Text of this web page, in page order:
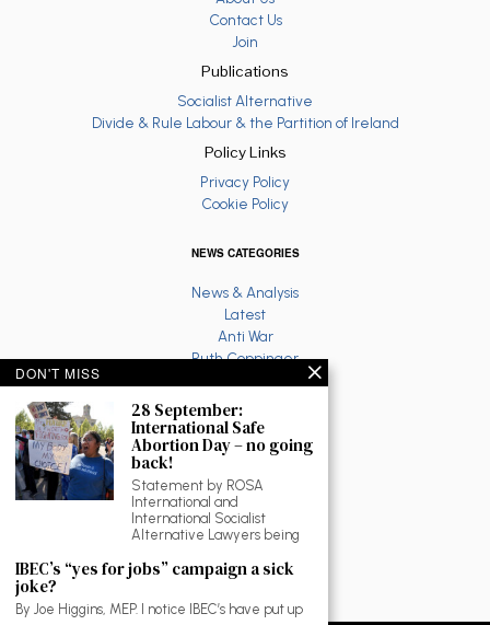
Contact Us
Join
Publications
Socialist Alternative
Divide & Rule Labour & the Partition of Ireland
Policy Links
Privacy Policy
Cookie Policy
NEWS CATEGORIES
News & Analysis
Latest
Anti War
Ruth Coppinger
Fighting Racism
Socialist Feminism
Economy
Education
The North
Reviews and Culture
LGBTQ
DON'T MISS
28 September:
International Safe
Abortion Day – no going
back!
Statement by ROSA
International and
International Socialist
Alternative Lawyers being
IBEC’s “yes for jobs” campaign a sick
joke?
By Joe Higgins, MEP. I notice IBEC’s have put up